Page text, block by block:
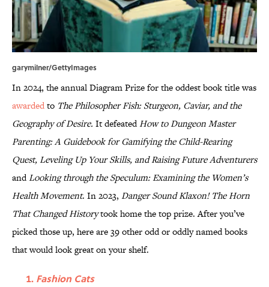
garymilner/GettyImages
In 2024, the annual Diagram Prize for the oddest book title was
awardedto The Philosopher Fish: Sturgeon, Caviar, and the
Geography of Desire. It defeatedHow to Dungeon Master
Parenting: A Guidebook for Gamifying the Child-Rearing
Quest, Leveling Up Your Skills, and Raising Future Adventurers
andLooking through the Speculum: Examining the Women’s
Health Movement. In 2023, Danger Sound Klaxon! The Horn
That Changed Historytook home the top prize. After you’ve
picked those up, here are 39 other odd or oddly named books
that would look great on your shelf.
Fashion Cats